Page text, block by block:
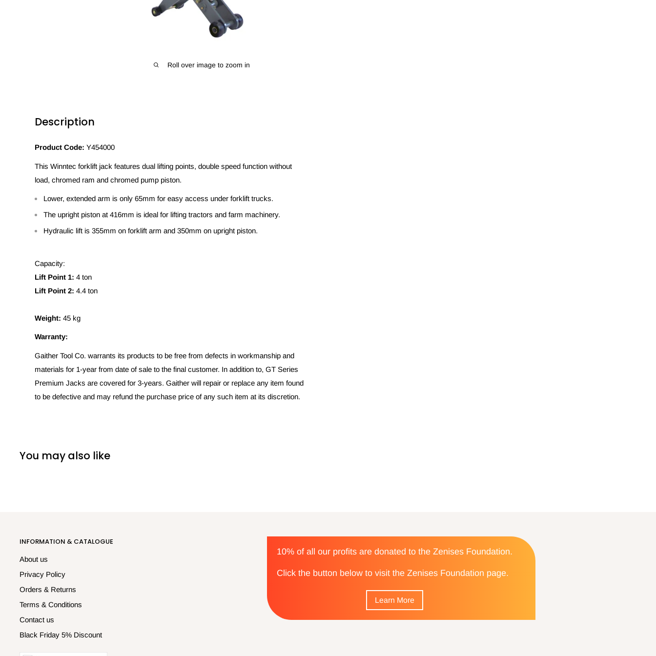
Roll over image to zoom in
Description
Product Code: Y454000
This Winntec forklift jack features dual lifting points, double speed function without
load, chromed ram and chromed pump piston.
Lower, extended arm is only 65mm for easy access under forklift trucks.
The upright piston at 416mm is ideal for lifting tractors and farm machinery.
Hydraulic lift is 355mm on forklift arm and 350mm on upright piston.
Capacity:
Lift Point 1: 4 ton
Lift Point 2: 4.4 ton
Weight: 45 kg
Warranty:
Gaither Tool Co. warrants its products to be free from defects in workmanship and
materials for 1-year from date of sale to the final customer. In addition to, GT Series
Premium Jacks are covered for 3-years. Gaither will repair or replace any item found
to be defective and may refund the purchase price of any such item at its discretion.
You may also like
INFORMATION & CATALOGUE
About us
Privacy Policy
Orders & Returns
Terms & Conditions
Contact us
Black Friday 5% Discount
10% of all our profits are donated to the Zenises Foundation.
Click the button below to visit the Zenises Foundation page.
Learn More